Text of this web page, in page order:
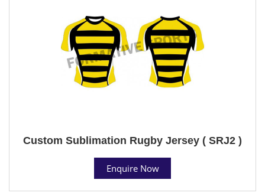
Custom Sublimation Rugby Jersey ( SRJ2 )
Enquire Now